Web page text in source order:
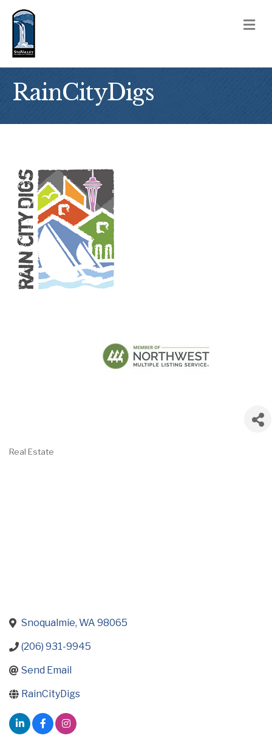
RainCityDigs
Real Estate
Snoqualmie WA 98065
(206) 931-9945
Send Email
RainCityDigs